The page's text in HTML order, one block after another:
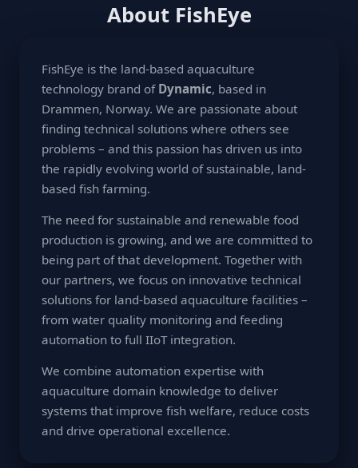
About FishEye
FishEye is the land-based aquaculture
technology brand of Dynamic, based in
Drammen, Norway. We are passionate about
finding technical solutions where others see
problems – and this passion has driven us into
the rapidly evolving world of sustainable, land-
based fish farming.
The need for sustainable and renewable food
production is growing, and we are committed to
being part of that development. Together with
our partners, we focus on innovative technical
solutions for land-based aquaculture facilities –
from water quality monitoring and feeding
automation to full IIoT integration.
We combine automation expertise with
aquaculture domain knowledge to deliver
systems that improve fish welfare, reduce costs
and drive operational excellence.